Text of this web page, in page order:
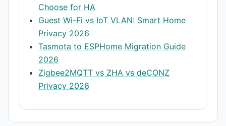
Choose for HA
Guest Wi-Fi vs IoT VLAN: Smart Home
Privacy 2026
Tasmota to ESPHome Migration Guide
2026
Zigbee2MQTT vs ZHA vs deCONZ
Privacy 2026